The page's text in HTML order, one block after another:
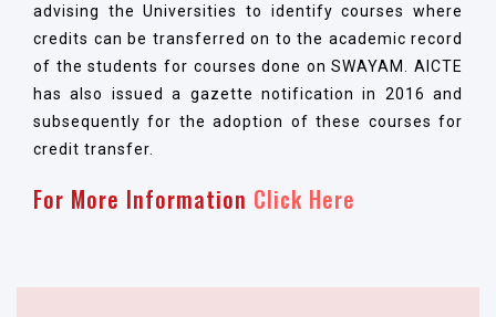
advising the Universities to identify courses where
credits can be transferred on to the academic record
of the students for courses done on SWAYAM. AICTE
has also issued a gazette notification in 2016 and
subsequently for the adoption of these courses for
credit transfer.
For More Information Click Here